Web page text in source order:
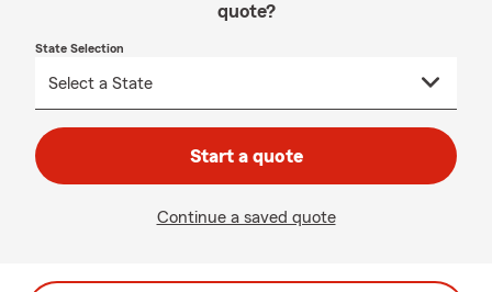
quote?
State Selection
Start a quote
Continue a saved quote